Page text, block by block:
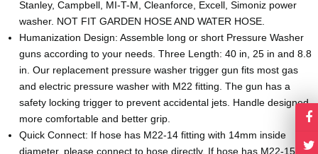
Stanley, Campbell, MI-T-M, Cleanforce, Excell, Simoniz power
washer. NOT FIT GARDEN HOSE AND WATER HOSE.
Humanization Design: Assemble long or short Pressure Washer
guns according to your needs. Three Length: 40 in, 25 in and 8.8
in. Our replacement pressure washer trigger gun fits most gas
and electric pressure washer with M22 fitting. The gun has a
safety locking trigger to prevent accidental jets. Handle designed
more comfortable and better grip.
Quick Connect: If hose has M22-14 fitting with 14mm inside
diameter, please connect to hose directly. If hose has M22-15